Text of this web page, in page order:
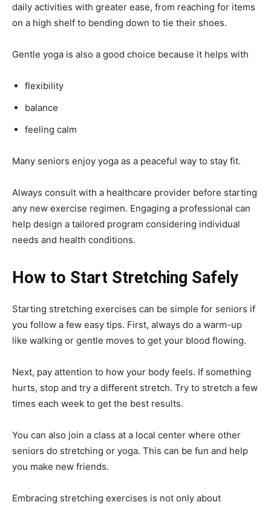
daily activities with greater ease, from reaching for items
on a high shelf to bending down to tie their shoes.
Gentle yoga is also a good choice because it helps with
flexibility
balance
feeling calm
Many seniors enjoy yoga as a peaceful way to stay fit.
Always consult with a healthcare provider before starting
any new exercise regimen. Engaging a professional can
help design a tailored program considering individual
needs and health conditions.
How to Start Stretching Safely
Starting stretching exercises can be simple for seniors if
you follow a few easy tips. First, always do a warm-up
like walking or gentle moves to get your blood flowing.
Next, pay attention to how your body feels. If something
hurts, stop and try a different stretch. Try to stretch a few
times each week to get the best results.
You can also join a class at a local center where other
seniors do stretching or yoga. This can be fun and help
you make new friends.
Embracing stretching exercises is not only about